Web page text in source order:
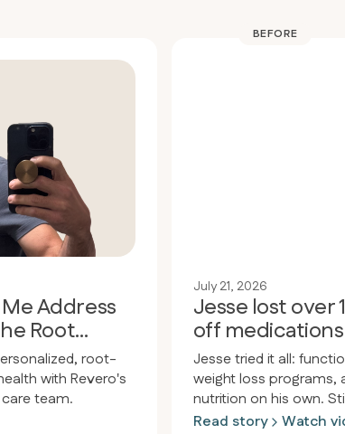
Address
Root
root-
with Revero's
team.
BEFORE
July 21, 2026
Jesse lost over
off
for 30 years
Jesse tried it all:
weight loss programs,
nutrition on his own.
and inflammation
Read story Watch